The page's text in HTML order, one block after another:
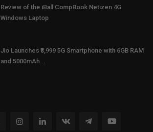
Review of the iBall CompBook Netizen 4G
Windows Laptop
Jio Launches ₹3,999 5G Smartphone with 6GB RAM
and 5000mAh...